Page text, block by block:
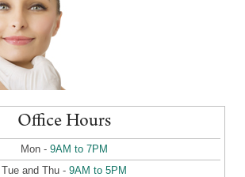
Office Hours
Mon - 9AM to 7PM
Tue and Thu - 9AM to 5PM